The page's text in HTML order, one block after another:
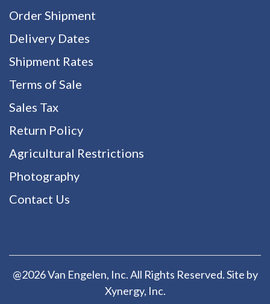
Order Shipment
Delivery Dates
Shipment Rates
Terms of Sale
Sales Tax
Return Policy
Agricultural Restrictions
Photography
Contact Us
@2026 Van Engelen, Inc. All Rights Reserved. Site by
Xynergy, Inc.